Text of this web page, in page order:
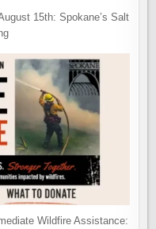
15th: Spokane’s Salt
Wildfire Assistance: